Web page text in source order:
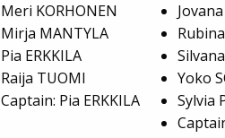
Meri KORHONEN
Mirja MANTYLA
Pia ERKKILA
Raija TUOMI
Captain: Pia ERKKILA
Yoko
Sylvia